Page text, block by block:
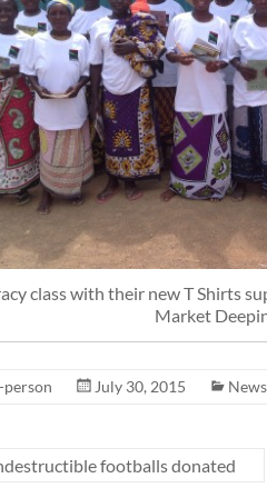
class with their new T Shirts
Market
July 30, 2015 News
footballs donated